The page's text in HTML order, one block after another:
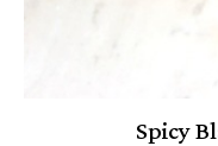
Spicy